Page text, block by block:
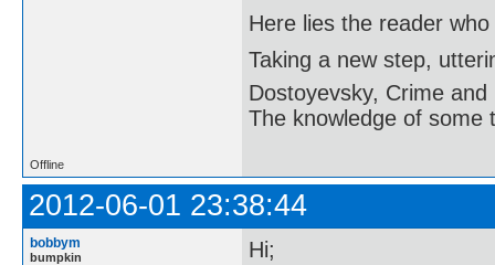
Here lies the reader
Taking a new step,
Dostoyevsky, Crime and
The knowledge of some
Offline
2012-06-01 23:38:44
bobbym
bumpkin
Hi;